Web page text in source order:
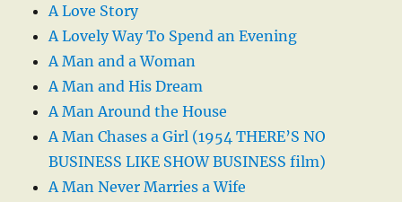
A Love Story
A Lovely Way To Spend an Evening
A Man and a Woman
A Man and His Dream
A Man Around the House
A Man Chases a Girl (1954 THERE’S NO
BUSINESS LIKE SHOW BUSINESS film)
A Man Never Marries a Wife